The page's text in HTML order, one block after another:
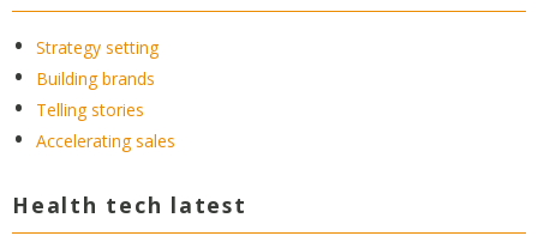
Strategy setting
Building brands
Telling stories
Accelerating sales
Health tech latest